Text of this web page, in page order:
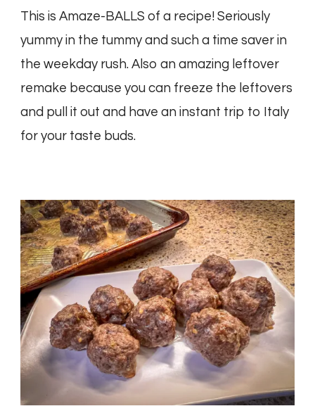
This is Amaze-BALLS of a recipe! Seriously
yummy in the tummy and such a time saver in
the weekday rush. Also an amazing leftover
remake because you can freeze the leftovers
and pull it out and have an instant trip to Italy
for your taste buds.